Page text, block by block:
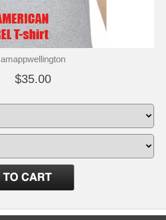
amappwellington
$35.00